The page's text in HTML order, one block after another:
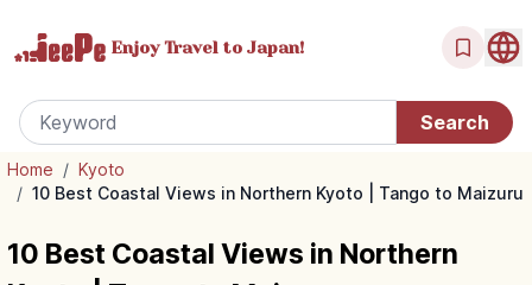
Enjoy Travel to Japan!
Home / Kyoto
/ 10 Best Coastal Views in Northern Kyoto | Tango to Maizuru
10 Best Coastal Views in Northern